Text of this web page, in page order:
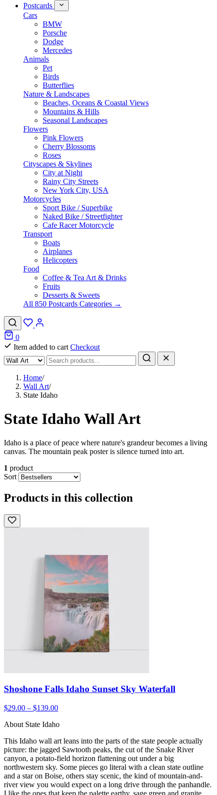
Postcards
Cars
BMW
Porsche
Dodge
Mercedes
Animals
Pet
Birds
Butterflies
Nature & Landscapes
Beaches, Oceans & Coastal Views
Mountains & Hills
Seasonal Landscapes
Flowers
Pink Flowers
Cherry Blossoms
Roses
Cityscapes & Skylines
City at Night
Rainy City Streets
New York City, USA
Motorcycles
Sport Bike / Superbike
Naked Bike / Streetfighter
Cafe Racer Motorcycle
Transport
Boats
Airplanes
Helicopters
Food
Coffee & Tea Art & Drinks
Fruits
Desserts & Sweets
All 850 Postcards Categories →
0
Item added to cart Checkout
Home/
Wall Art/
State Idaho
State Idaho Wall Art
Idaho is a place of peace where nature's grandeur becomes a living
canvas. The mountain peak poster is silence turned into art.
1 product
Sort
Products in this collection
Shoshone Falls Idaho Sunset Sky Waterfall
$29.00 – $139.00
About State Idaho
This Idaho wall art leans into the parts of the state people actually
picture: the jagged Sawtooth peaks, the cut of the Snake River
canyon, a potato-field horizon flattening out under a big
northwestern sky. Some pieces go literal with a clean state outline
and a star on Boise, others stay scenic, the kind of mountain-and-
river view you would expect on a long drive through the panhandle.